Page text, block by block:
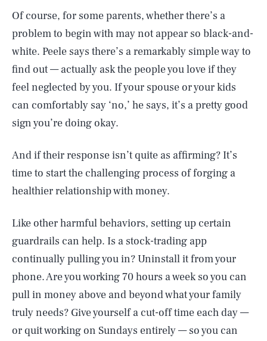
Of course, for some parents, whether there’s a
problem to begin with may not appear so black-and-
white. Peele says there’s a remarkably simple way to
find out — actually ask the people you love if they
feel neglected by you. If your spouse or your kids
can comfortably say ‘no,’ he says, it’s a pretty good
sign you’re doing okay.
And if their response isn’t quite as affirming? It’s
time to start the challenging process of forging a
healthier relationship with money.
Like other harmful behaviors, setting up certain
guardrails can help. Is a stock-trading app
continually pulling you in? Uninstall it from your
phone. Are you working 70 hours a week so you can
pull in money above and beyond what your family
truly needs? Give yourself a cut-off time each day —
or quit working on Sundays entirely — so you can